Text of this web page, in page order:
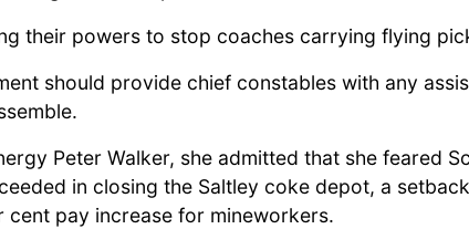
their powers to stop coaches carrying flying
should provide chief constables with any
Peter Walker, she admitted that she feared
in closing the Saltley coke depot, a
pay increase for mineworkers.